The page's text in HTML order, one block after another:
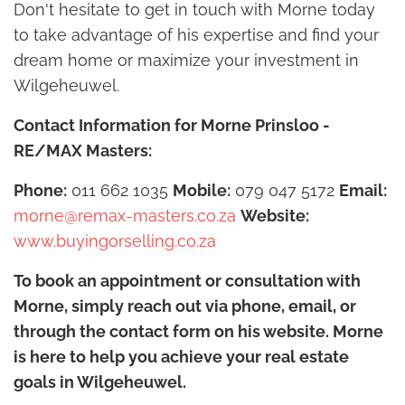
Don't hesitate to get in touch with Morne today
to take advantage of his expertise and find your
dream home or maximize your investment in
Wilgeheuwel.
Contact Information for Morne Prinsloo -
RE/MAX Masters:
Phone: 011 662 1035 Mobile: 079 047 5172 Email:
morne@remax-masters.co.za Website:
www.buyingorselling.co.za
To book an appointment or consultation with
Morne, simply reach out via phone, email, or
through the contact form on his website. Morne
is here to help you achieve your real estate
goals in Wilgeheuwel.